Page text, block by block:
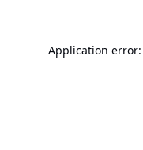
Application